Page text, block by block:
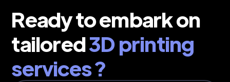
Ready to embark on
tailored3D printing
services ?